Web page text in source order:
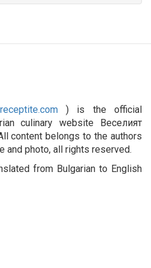
) is the official
culinary website Веселият
content belongs to the authors
and photo, all rights reserved.
from Bulgarian to English